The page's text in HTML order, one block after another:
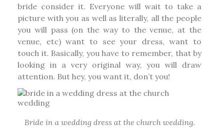
bride consider it. Everyone will wait to take a
picture with you as well as literally, all the people
you will pass (on the way to the venue, at the
venue, etc) want to see your dress, want to
touch it. Basically, you have to remember, that by
looking in a very original way, you will draw
attention. But hey, you want it, don’t you!
Bride in a wedding dress at the church wedding.